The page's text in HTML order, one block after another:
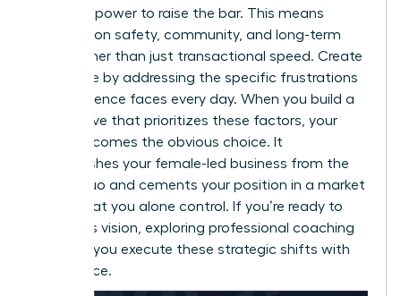
have the power to raise the bar. This means
focusing on safety, community, and long-term
value rather than just transactional speed. Create
new value by addressing the specific frustrations
your audience faces every day. When you build a
value curve that prioritizes these factors, your
brand becomes the obvious choice. It
distinguishes your female-led business from the
status quo and cements your position in a market
space that you alone control. If you’re ready to
refine this vision, exploring professional coaching
can help you execute these strategic shifts with
confidence.